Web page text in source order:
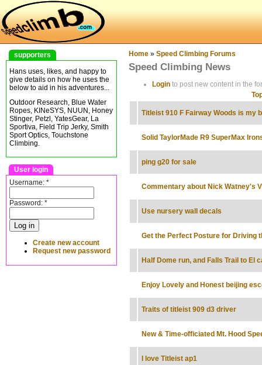
supporters
Hans uses, likes, and happy to
give details on how he uses the
below to aid in his adventures...
Outdoor Research, Blue Water
Ropes, KINeSYS, NUUN, Honey
Stinger, Petzl, YatesGear, La
Sportiva, Field Trip Jerky, Smith
Sport Optics, Touchstone
Climbing.
User login
Username: *
Password: *
Create new account
Request new password
Home » Speed Climbing Forums
Speed Climbing News
Login to post new content in the
Titleist 910 F Fairway Woods is my
Solid TaylorMade R9 SuperMax
ping g20 for sale
Commentary about Nick Watney's
Use nursery wall decals
Get the Perfect Posture for Driving
Half Dome run, and Falls Trail to El
Enjoy Lovely and Honest beijing
Traits of titleist 909 d3 driver
New & Time-officiated Mt. Hood
I love Titleist ap1